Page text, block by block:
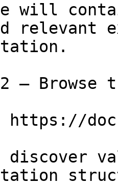
will
relevant
— Browse